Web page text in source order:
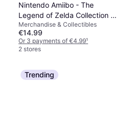
Nintendo Amiibo - The
Legend of Zelda Collection -
Zelda (The Wind Waker)
Merchandise & Collectibles
€14.99
Or 3 payments of €4.99¹
2 stores
Trending